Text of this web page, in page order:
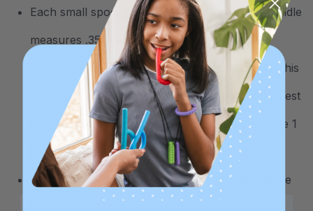
Each small spoon measures 5.4" long. The handle
measures .35" in diameter. The spoon bowl
specifically measures about 1.4 x .75" (LxW). This
size is best for infants and toddlers and works best
with puréed foods like yogurt, applesauce, stage 1
baby foods, etc.
Each large spoon measures 6" long. The handle